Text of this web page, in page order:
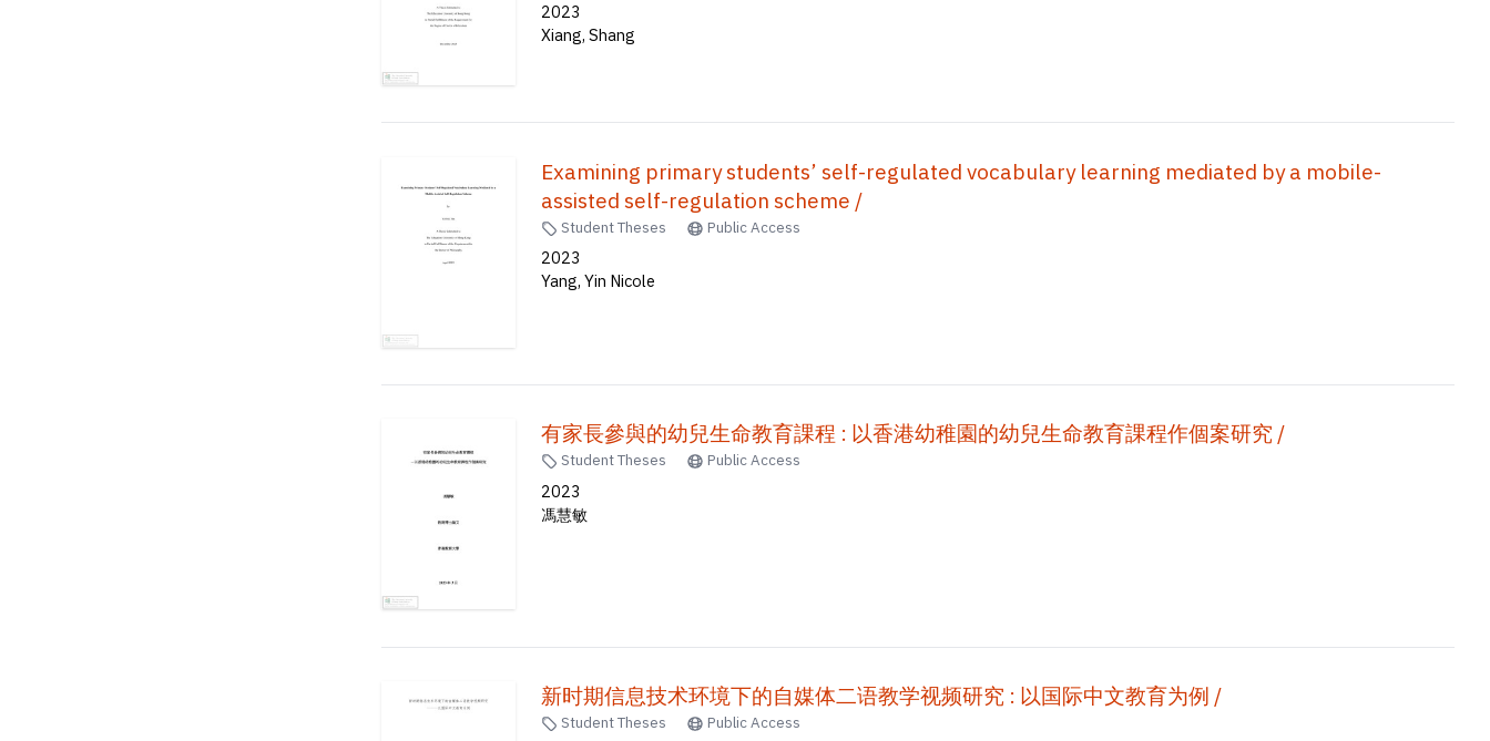
2023
Xiang, Shang
Examining primary students’ self-regulated vocabulary learning mediated by a mobile-
assisted self-regulation scheme /
Student Theses Public Access
2023
Yang, Yin Nicole
有家長參與的幼兒生命教育課程 : 以香港幼稚園的幼兒生命教育課程作個案研究 /
Student Theses Public Access
2023
馮慧敏
新时期信息技术环境下的自媒体二语教学视频研究 : 以国际中文教育为例 /
Student Theses Public Access